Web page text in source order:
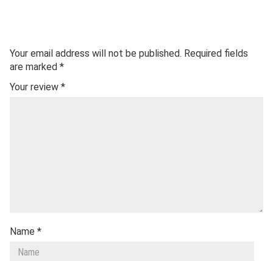
Your email address will not be published. Required fields
are marked *
Your review *
Name *